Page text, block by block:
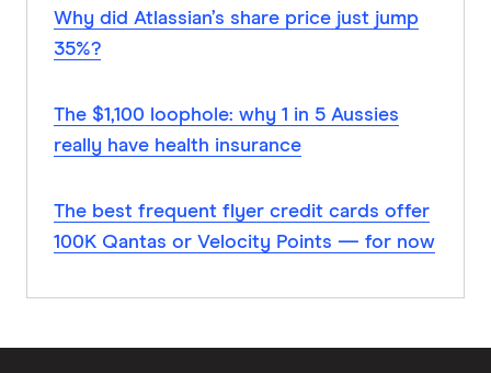
Why did Atlassian’s share price just jump
35%?
The $1,100 loophole: why 1 in 5 Aussies
really have health insurance
The best frequent flyer credit cards offer
100K Qantas or Velocity Points — for now